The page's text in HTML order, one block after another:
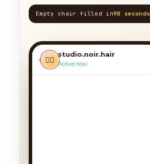
Empty chair filled in90 seconds
‹ 💇‍♀️
studio.noir.hair
Active now
TODAY, 9:12 AM
today?? 🙏